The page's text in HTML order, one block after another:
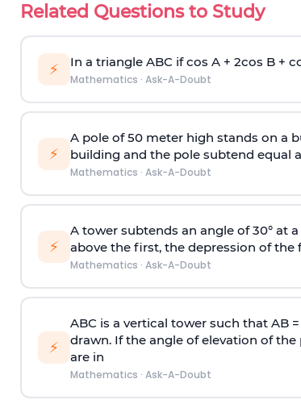
Related Questions to Study
⚡ In a triangle ABC if cos A + 2cos B +
Mathematics · Ask-A-Doubt
⚡
A pole of 50 meter high stands on a
building and the pole subtend equal
Mathematics · Ask-A-Doubt
⚡
A tower subtends an angle of 30° at
above the first, the depression of the
Mathematics · Ask-A-Doubt
⚡
ABC is a vertical tower such that AB
drawn. If the angle of elevation of
are in
Mathematics · Ask-A-Doubt